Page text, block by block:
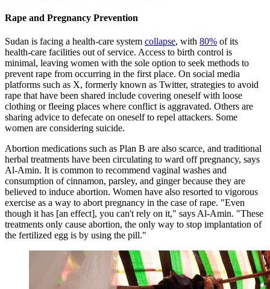
Rape and Pregnancy Prevention
Sudan is facing a health-care system collapse, with 80% of its
health-care facilities out of service. Access to birth control is
minimal, leaving women with the sole option to seek methods to
prevent rape from occurring in the first place. On social media
platforms such as X, formerly known as Twitter, strategies to avoid
rape that have been shared include ​​​​covering oneself with loose
clothing or fleeing places where conflict is aggravated. Others are
sharing advice to defecate on oneself to repel attackers. Some
women are considering suicide.
Abortion medications such as Plan B are also scarce, and traditional
herbal treatments have been circulating to ward off pregnancy, says
Al-Amin. It is common to recommend vaginal washes and
consumption of cinnamon, parsley, and ginger because they are
believed to induce abortion. Women have also resorted to vigorous
exercise as a way to abort pregnancy in the case of rape. "Even
though it has [an effect], you can't rely on it," says Al-Amin. "These
treatments only cause abortion, the only way to stop implantation of
the fertilized egg is by using the pill."